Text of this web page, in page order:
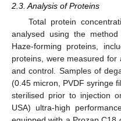
2.3. Analysis of Proteins
Total protein
analysed using the
Haze-forming proteins,
proteins, were measured
and control. Samples of
(0.45 micron, PVDF syringe
sterilised prior to injection
USA) ultra-high